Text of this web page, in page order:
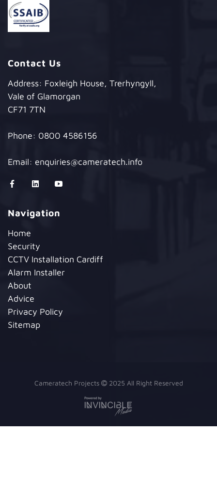
Contact Us
Address: Foxleigh House, Trerhyngyll,
Vale of Glamorgan
CF71 7TN
Phone: 0800 4586156
Email: enquiries@cameratech.info
Navigation
Home
Security
CCTV Installation Cardiff
Alarm Installer
About
Advice
Privacy Policy
Sitemap
Cameratech Projects 2025 All Right Reserved